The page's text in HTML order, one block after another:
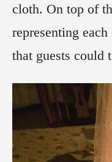
cloth. On top of
representing
that guests could